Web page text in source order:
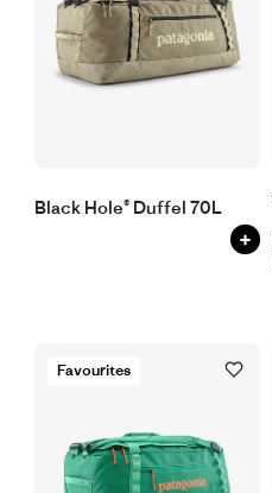
Black Hole® Duffel 70L
+
Favourites